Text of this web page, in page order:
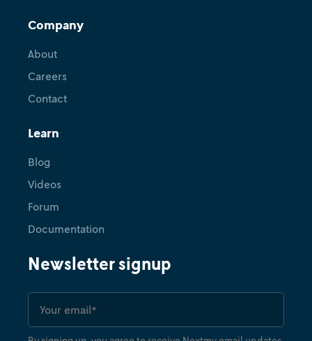
Company
About
Careers
Contact
Learn
Blog
Videos
Forum
Documentation
Newsletter signup